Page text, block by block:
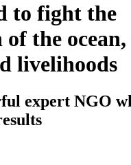
to fight the
the
livelihoods
expert NGO